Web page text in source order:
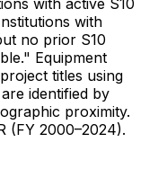
with active S10
with
no prior S10
Equipment
titles using
identified by
proximity.
(FY 2000–2024).